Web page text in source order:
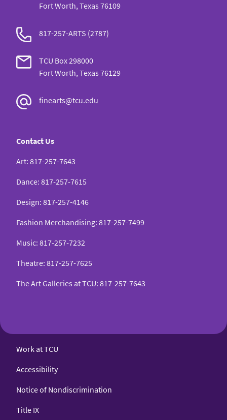
Fort Worth, Texas 76109
817-257-ARTS (2787)
TCU Box 298000
Fort Worth, Texas 76129
finearts@tcu.edu
Contact Us
Art: 817-257-7643
Dance: 817-257-7615
Design: 817-257-4146
Fashion Merchandising: 817-257-7499
Music: 817-257-7232
Theatre: 817-257-7625
The Art Galleries at TCU: 817-257-7643
Work at TCU
Accessibility
Notice of Nondiscrimination
Title IX